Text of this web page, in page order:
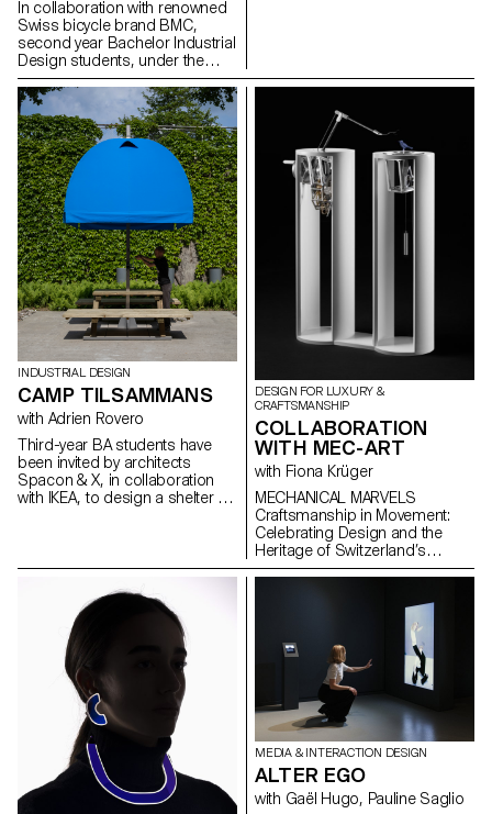
In collaboration with renowned
Swiss bicycle brand BMC,
second year Bachelor Industrial
Design students, under the
guidance of Stéphane Halmaï-
Voisard, Head of the
programme, and Christian
Spiess, Swiss designer and
bicycle aficionado, present a
collection of handy and
colourful accessories for the
modern daily bike commute.
INDUSTRIAL DESIGN
CAMP TILSAMMANS
with Adrien Rovero
Third-year BA students have
been invited by architects
Spacon & X, in collaboration
with IKEA, to design a shelter for
camp. The goal was to design
a micro-architecture that
addresses current concerns,
fosters social interaction, and
provides a unique living
experience.
DESIGN FOR LUXURY &
CRAFTSMANSHIP
COLLABORATION
WITH MEC-ART
with Fiona Krüger
MECHANICAL MARVELS
Craftsmanship in Movement:
Celebrating Design and the
Heritage of Switzerland’s
Masters of Mechanical Art
MEDIA & INTERACTION DESIGN
ALTER EGO
with Gaël Hugo, Pauline Saglio